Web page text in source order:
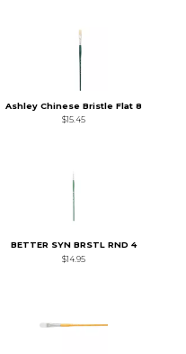
Ashley Chinese Bristle Flat 8
$15.45
BETTER SYN BRSTL RND 4
$14.95